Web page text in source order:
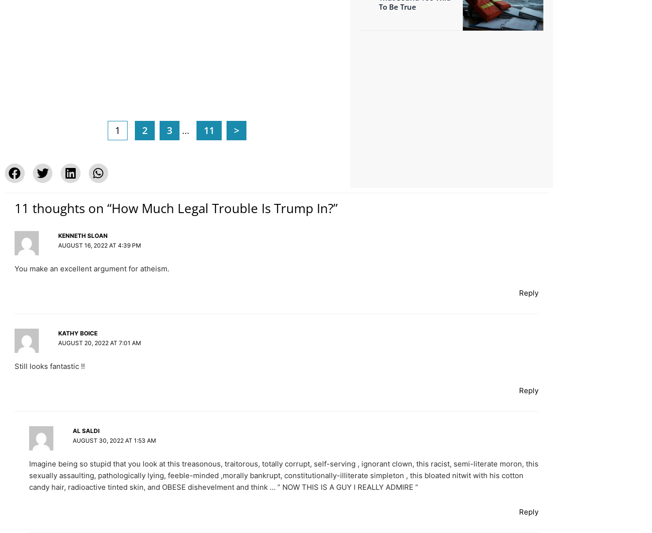
1 2 3 ... 11 >
To Be True
11 thoughts on “How Much Legal Trouble Is Trump In?”
KENNETH SLOAN
AUGUST 16, 2022 AT 4:39 PM
You make an excellent argument for atheism.
Reply
KATHY BOICE
AUGUST 20, 2022 AT 7:01 AM
Still looks fantastic !!
Reply
AL SALDI
AUGUST 30, 2022 AT 1:53 AM
Imagine being so stupid that you look at this treasonous, traitorous, totally corrupt, self-serving , ignorant clown, this racist, semi-literate moron, this
sexually assaulting, pathologically lying, feeble-minded ,morally bankrupt, constitutionally-illiterate simpleton , this bloated nitwit with his cotton
candy hair, radioactive tinted skin, and OBESE dishevelment and think … ” NOW THIS IS A GUY I REALLY ADMIRE “
Reply